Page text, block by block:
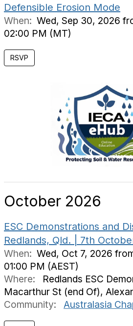
Defensible Erosion Mode
When: Wed, Sep 30, 2026
02:00 PM (MT)
RSVP
October 2026
ESC Demonstrations and
Redlands, Qld. | 7th
When: Wed, Oct 7, 2026
01:00 PM (AEST)
Where:
Redlands ESC
Macarthur St (end Of),
Community:
Australasia